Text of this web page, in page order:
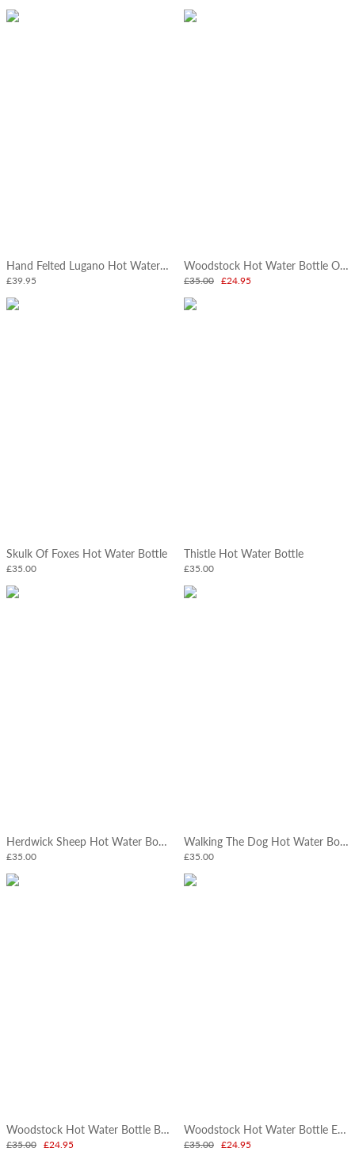
Hand Felted Lugano Hot Water Bottle
£39.95
Woodstock Hot Water Bottle Oatmeal
£35.00 £24.95
Skulk Of Foxes Hot Water Bottle
£35.00
Thistle Hot Water Bottle
£35.00
Herdwick Sheep Hot Water Bottle
£35.00
Walking The Dog Hot Water Bottle
£35.00
Woodstock Hot Water Bottle Bright
£35.00 £24.95
Woodstock Hot Water Bottle Earth
£35.00 £24.95